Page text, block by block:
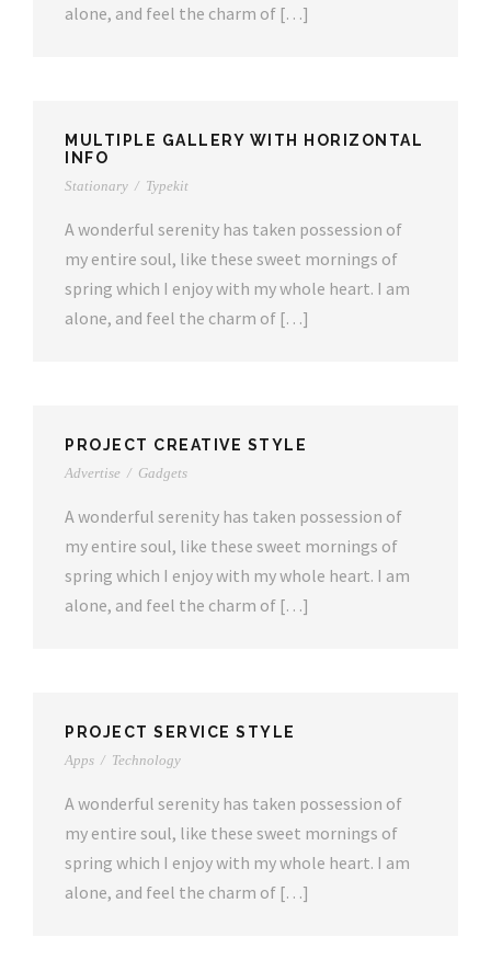
alone, and feel the charm of […]
MULTIPLE GALLERY WITH HORIZONTAL
INFO
Stationary / Typekit
A wonderful serenity has taken possession of
my entire soul, like these sweet mornings of
spring which I enjoy with my whole heart. I am
alone, and feel the charm of […]
PROJECT CREATIVE STYLE
Advertise / Gadgets
A wonderful serenity has taken possession of
my entire soul, like these sweet mornings of
spring which I enjoy with my whole heart. I am
alone, and feel the charm of […]
PROJECT SERVICE STYLE
Apps / Technology
A wonderful serenity has taken possession of
my entire soul, like these sweet mornings of
spring which I enjoy with my whole heart. I am
alone, and feel the charm of […]